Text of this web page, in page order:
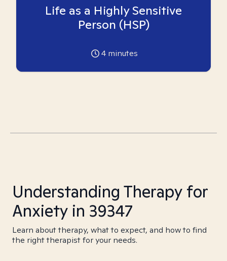
Life as a Highly Sensitive
Person (HSP)
4 minutes
Understanding Therapy for
Anxiety in 39347
Learn about therapy, what to expect, and how to find
the right therapist for your needs.